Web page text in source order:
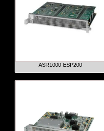
ASR1000-ESP200